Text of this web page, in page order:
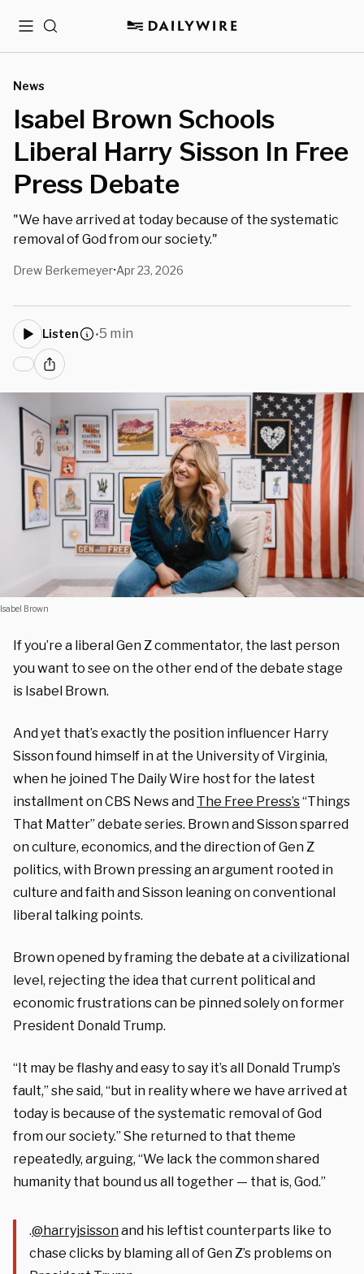
MenuSearch
News
Isabel Brown Schools
Liberal Harry Sisson In Free
Press Debate
"We have arrived at today because of the systematic
removal of God from our society."
Drew Berkemeyer•Apr 23, 2026
Listen •5 min
Isabel Brown
If you’re a liberal Gen Z commentator, the last person
you want to see on the other end of the debate stage
is Isabel Brown.
And yet that’s exactly the position influencer Harry
Sisson found himself in at the University of Virginia,
when he joined The Daily Wire host for the latest
installment on CBS News and The Free Press’s“Things
That Matter” debate series. Brown and Sisson sparred
on culture, economics, and the direction of Gen Z
politics, with Brown pressing an argument rooted in
culture and faith and Sisson leaning on conventional
liberal talking points.
Brown opened by framing the debate at a civilizational
level, rejecting the idea that current political and
economic frustrations can be pinned solely on former
President Donald Trump.
“It may be flashy and easy to say it’s all Donald Trump’s
fault,” she said, “but in reality where we have arrived at
today is because of the systematic removal of God
from our society.” She returned to that theme
repeatedly, arguing, “We lack the common shared
humanity that bound us all together — that is, God.”
.@harryjsissonand his leftist counterparts like to
chase clicks by blaming all of Gen Z’s problems on